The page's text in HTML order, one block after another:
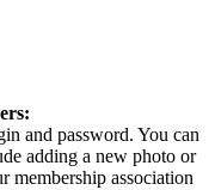
and password. You can
adding a new photo or
membership association